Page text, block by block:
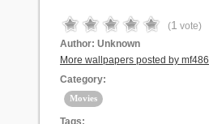
(1 vote)
Author: Unknown
More wallpapers posted by mf486
Category:
Movies
Tags: